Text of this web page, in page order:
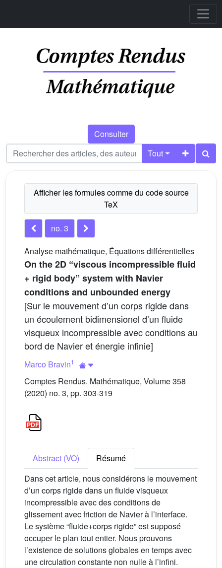
Consulter
Tout
no. 3
Analyse mathématique, Équations différentielles
On the 2D “viscous incompressible fluid
+ rigid body” system with Navier
conditions and unbounded energy
[Sur le mouvement d’un corps rigide dans
un écoulement bidimensionel d’un fluide
visqueux incompressible avec conditions au
bord de Navier et énergie infinie]
Marco Bravin1
Comptes Rendus. Mathématique, Volume 358
(2020) no. 3, pp. 303-319
Abstract (VO)
Résumé
Dans cet article, nous considérons le mouvement
d’un corps rigide dans un fluide visqueux
incompressible avec des conditions de
glissement avec friction de Navier à l’interface.
Le système “fluide+corps rigide” est supposé
occuper le plan tout entier. Nous prouvons
l’existence de solutions globales en temps avec
une circulation constante non nulle à l’infini.